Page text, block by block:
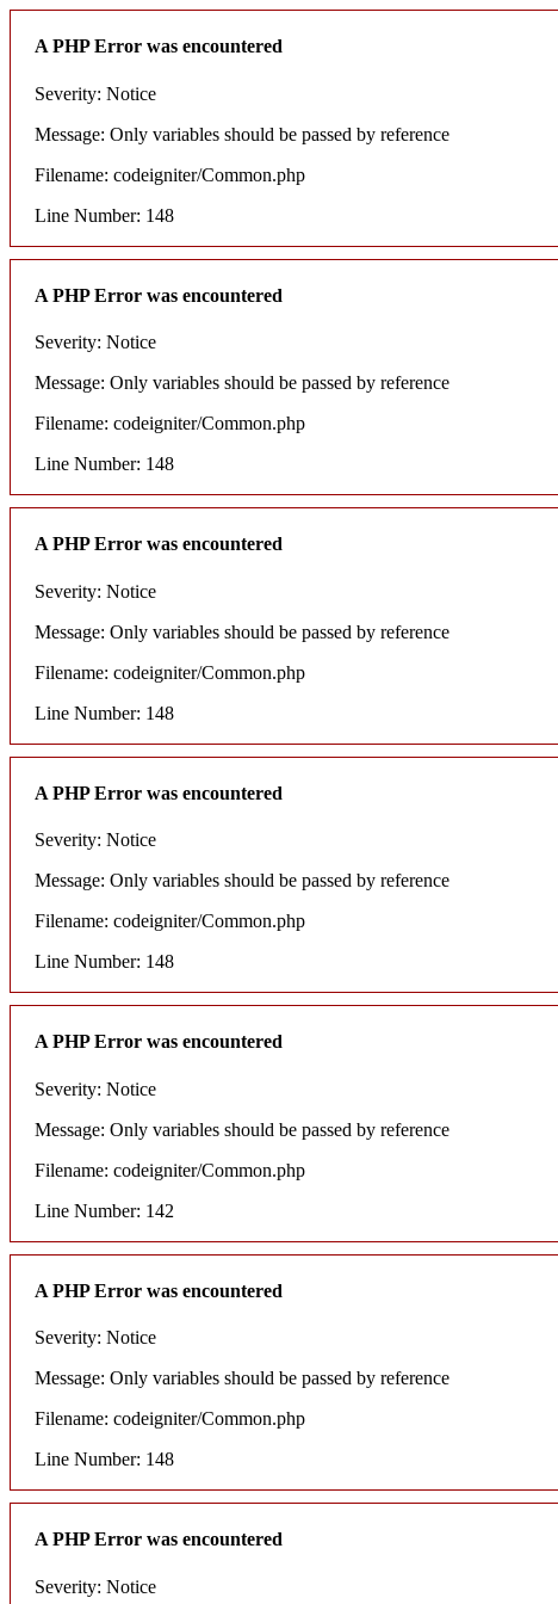
A PHP Error was encountered
Severity: Notice
Message: Only variables should be passed by reference
Filename: codeigniter/Common.php
Line Number: 148
A PHP Error was encountered
Severity: Notice
Message: Only variables should be passed by reference
Filename: codeigniter/Common.php
Line Number: 148
A PHP Error was encountered
Severity: Notice
Message: Only variables should be passed by reference
Filename: codeigniter/Common.php
Line Number: 148
A PHP Error was encountered
Severity: Notice
Message: Only variables should be passed by reference
Filename: codeigniter/Common.php
Line Number: 148
A PHP Error was encountered
Severity: Notice
Message: Only variables should be passed by reference
Filename: codeigniter/Common.php
Line Number: 142
A PHP Error was encountered
Severity: Notice
Message: Only variables should be passed by reference
Filename: codeigniter/Common.php
Line Number: 148
A PHP Error was encountered
Severity: Notice